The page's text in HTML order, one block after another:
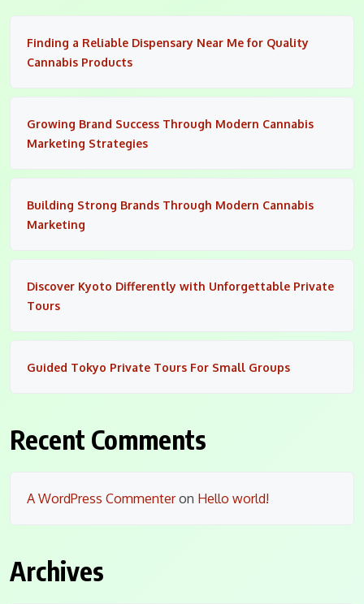
Finding a Reliable Dispensary Near Me for Quality
Cannabis Products
Growing Brand Success Through Modern Cannabis
Marketing Strategies
Building Strong Brands Through Modern Cannabis
Marketing
Discover Kyoto Differently with Unforgettable Private
Tours
Guided Tokyo Private Tours For Small Groups
Recent Comments
A WordPress Commenteron Hello world!
Archives